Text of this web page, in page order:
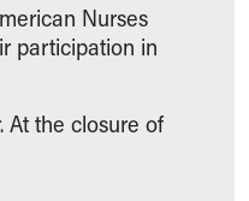
Nurses
participation in
At the closure of